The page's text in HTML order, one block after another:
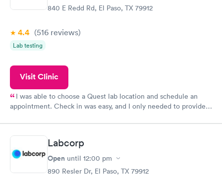
840 E Redd Rd, El Paso, TX 79912
4.4 (516 reviews)
Lab testing
Visit Clinic
I was able to choose a Quest lab location and schedule an
appointment. Check in was easy, and I only needed to provide
system. They were already aware that my labs were paid for
prior to the appointment. I had my labs done on a Wednesday,
and I received my results by Saturday. Great experience.
Labcorp
Open until 12:00 pm
890 Resler Dr, El Paso, TX 79912